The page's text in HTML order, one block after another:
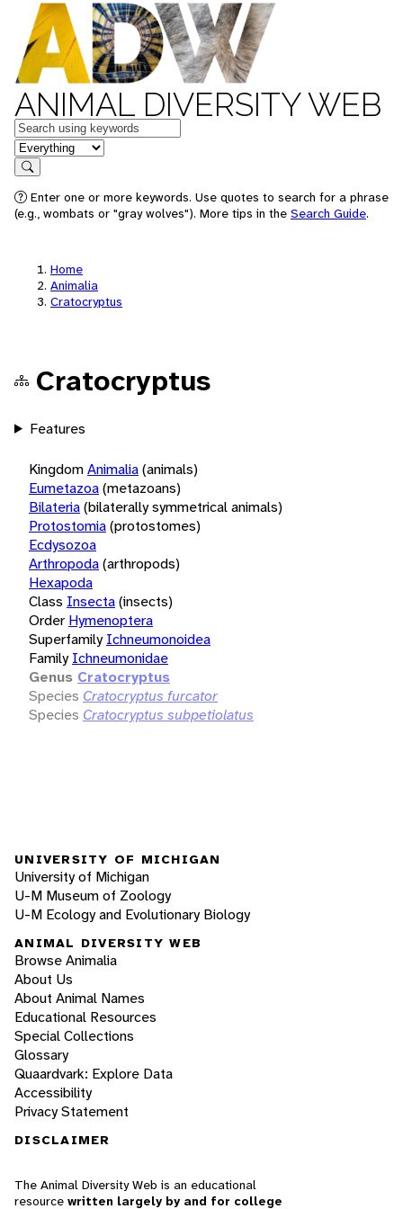
ANIMAL DIVERSITY WEB
Keywords
in feature
Search
Enter one or more keywords. Use quotes to search for a phrase
(e.g., wombats or "gray wolves"). More tips in the Search Guide.
Home
Animalia
Cratocryptus
Cratocryptus
Features
KingdomAnimalia(animals)
Eumetazoa(metazoans)
Bilateria(bilaterally symmetrical animals)
Protostomia(protostomes)
Ecdysozoa
Arthropoda(arthropods)
Hexapoda
Class Insecta(insects)
Order Hymenoptera
Superfamily Ichneumonoidea
Family Ichneumonidae
Genus Cratocryptus
Species Cratocryptus furcator
Species Cratocryptus subpetiolatus
UNIVERSITY OF MICHIGAN
University of Michigan
U-M Museum of Zoology
U-M Ecology and Evolutionary Biology
ANIMAL DIVERSITY WEB
Browse Animalia
About Us
About Animal Names
Educational Resources
Special Collections
Glossary
Quaardvark: Explore Data
Accessibility
Privacy Statement
DISCLAIMER
The Animal Diversity Web is an educational
resource written largely by and for college